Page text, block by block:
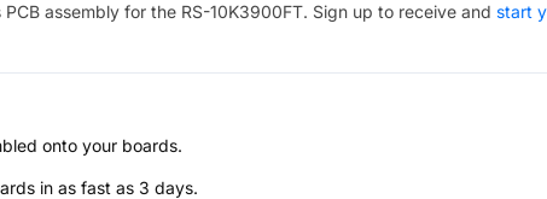
assembly for the RS-10K3900FT. Sign up to receive and start
onto your boards.
in as fast as 3 days.